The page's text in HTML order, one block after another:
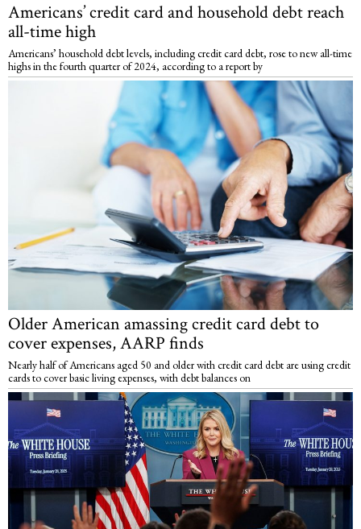
Americans’ credit card and household debt reach
all-time high
Americans’ household debt levels, including credit card debt, rose to new all-time
highs in the fourth quarter of 2024, according to a report by
Older American amassing credit card debt to
cover expenses, AARP finds
Nearly half of Americans aged 50 and older with credit card debt are using credit
cards to cover basic living expenses, with debt balances on